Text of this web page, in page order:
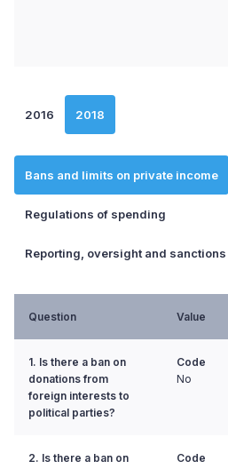
2016 2018
Bans and limits on private income
Regulations of spending
Reporting, oversight and sanctions
Question Value
1. Is there a ban on
donations from
foreign interests to
political parties?
Code
No
2. Is there a ban on
Code